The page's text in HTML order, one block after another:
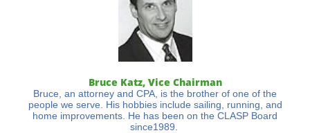
Bruce Katz, Vice Chairman
Bruce, an attorney and CPA, is the brother of one of the
people we serve. His hobbies include sailing, running, and
home improvements. He has been on the CLASP Board
since1989.